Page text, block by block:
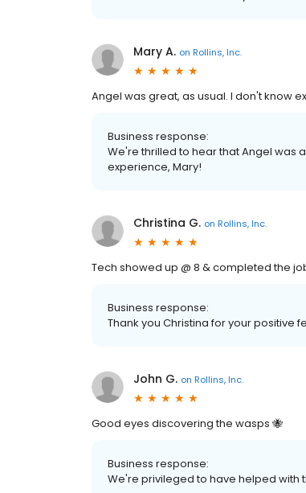
Mary A. on Rollins, Inc.
Angel was great, as usual. I don't know
Business response:
We're thrilled to hear that Angel was
experience, Mary!
Christina G. on Rollins, Inc.
Tech showed up @ 8 & completed the
Business response:
Thank you Christina for your positive
John G. on Rollins, Inc.
Good eyes discovering the wasps 🐝
Business response:
We're privileged to have helped with